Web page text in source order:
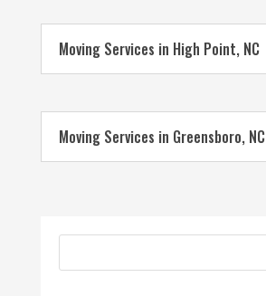
Moving Services in High Point, NC
Moving Services in Greensboro, NC